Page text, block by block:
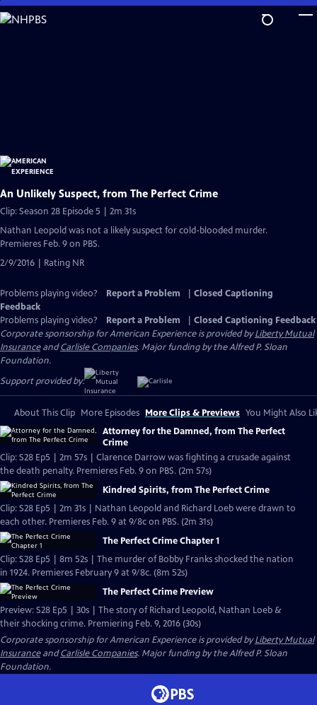
Skip
to
An Unlikely Suspect, from The Perfect Crime
Clip: Season 28 Episode 5 | 2m 31s
Nathan Leopold was not a likely suspect for cold-blooded murder.
Premieres Feb. 9 on PBS.
2/9/2016 | Rating NR
Problems playing video? Report a Problem
Closed Captioning
Feedback
Problems playing video?
Report a Problem
Closed Captioning Feedback
Corporate sponsorship for American Experience is provided byLiberty Mutual
InsuranceandCarlisle Companies. Major funding by the Alfred P. Sloan
Foundation.
Support provided by:
About This Clip More Episodes More Clips & Previews You Might Also
Attorney for the Damned, from The Perfect
Crime
Clip: S28 Ep5 | 2m 57s | Clarence Darrow was fighting a crusade against
the death penalty. Premieres Feb. 9 on PBS. (2m 57s)
Kindred Spirits, from The Perfect Crime
Clip: S28 Ep5 | 2m 31s | Nathan Leopold and Richard Loeb were drawn to
each other. Premieres Feb. 9 at 9/8c on PBS. (2m 31s)
The Perfect Crime Chapter 1
Clip: S28 Ep5 | 8m 52s | The murder of Bobby Franks shocked the nation
in 1924. Premieres February 9 at 9/8c. (8m 52s)
The Perfect Crime Preview
Preview: S28 Ep5 | 30s | The story of Richard Leopold, Nathan Loeb &
their shocking crime. Premiering Feb. 9, 2016 (30s)
Corporate sponsorship for American Experience is provided byLiberty Mutual
InsuranceandCarlisle Companies. Major funding by the Alfred P. Sloan
Foundation.